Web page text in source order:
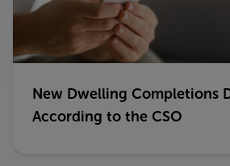
New Dwelling Completions
According to the CSO